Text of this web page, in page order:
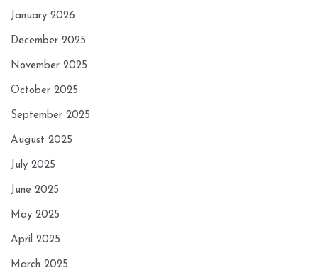
January 2026
December 2025
November 2025
October 2025
September 2025
August 2025
July 2025
June 2025
May 2025
April 2025
March 2025